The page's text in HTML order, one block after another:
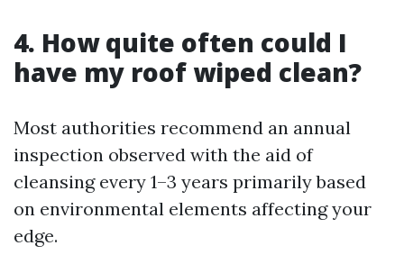
4. How quite often could I
have my roof wiped clean?
Most authorities recommend an annual
inspection observed with the aid of
cleansing every 1–3 years primarily based
on environmental elements affecting your
edge.